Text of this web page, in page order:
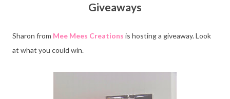
Giveaways
Sharon from Mee Mees Creations is hosting a giveaway. Look
at what you could win.